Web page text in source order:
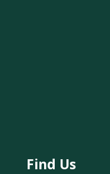
Find Us